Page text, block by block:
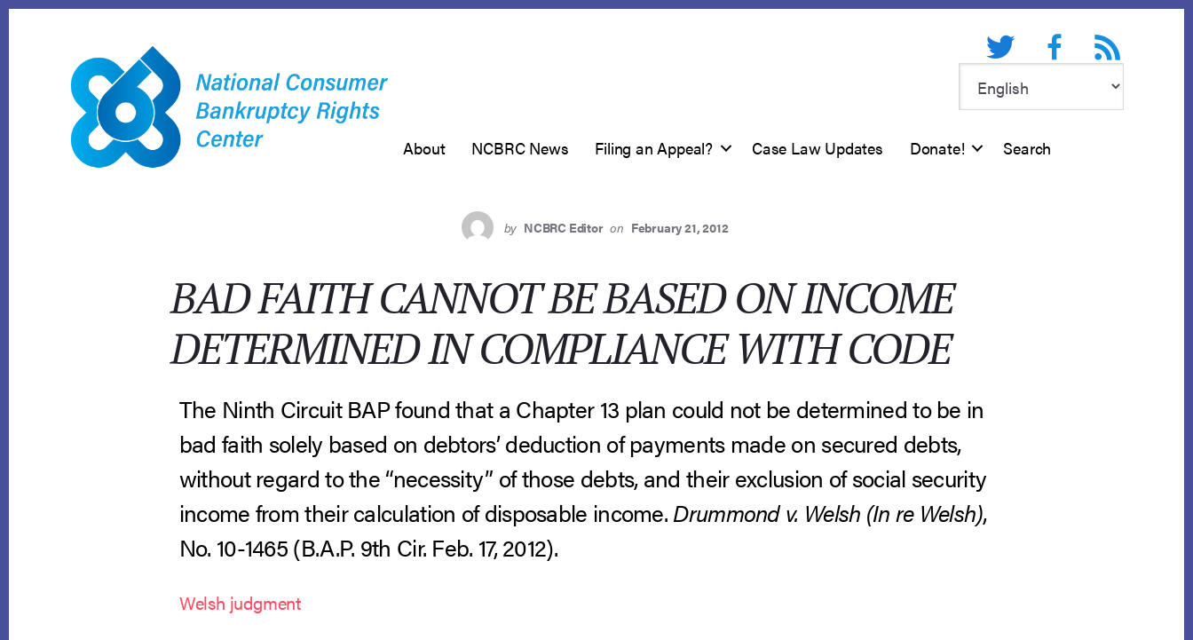
Twitter FacebookRSS feed
About NCBRC News Filing an Appeal? Case Law Updates Donate! Search
by NCBRC Editor on February 21, 2012
BAD FAITH CANNOT BE BASED ON INCOME
DETERMINED IN COMPLIANCE WITH CODE
The Ninth Circuit BAP found that a Chapter 13 plan could not be determined to be in
bad faith solely based on debtors’ deduction of payments made on secured debts,
without regard to the “necessity” of those debts, and their exclusion of social security
income from their calculation of disposable income.Drummond v. Welsh (In re Welsh),
No. 10-1465 (B.A.P. 9th Cir. Feb. 17, 2012).
Welsh judgment